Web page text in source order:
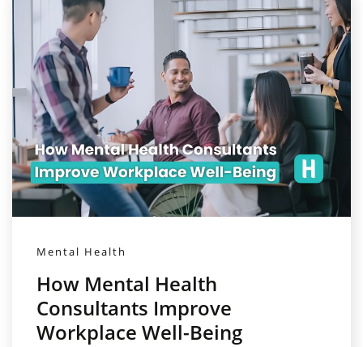
Mental Health
How Mental Health
Consultants Improve
Workplace Well-Being